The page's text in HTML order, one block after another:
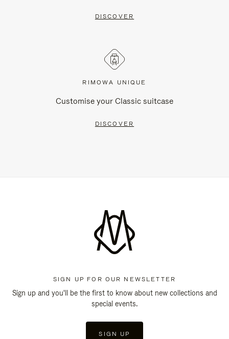
DISCOVER
RIMOWA UNIQUE
Customise your Classic suitcase
DISCOVER
SIGN UP FOR OUR NEWSLETTER
Sign up and you'll be the first to know about new collections and
special events.
SIGN UP